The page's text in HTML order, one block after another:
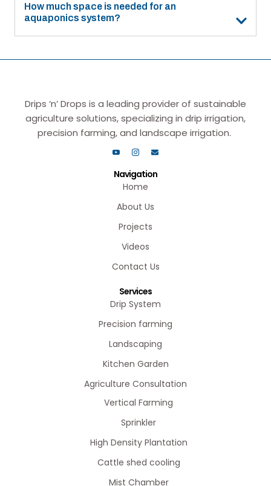
How much space is needed for an
aquaponics system?
Drips ‘n’ Drops is a leading provider of sustainable
agriculture solutions, specializing in drip irrigation,
precision farming, and landscape irrigation.
Navigation
Home
About Us
Projects
Videos
Contact Us
Services
Drip System
Precision farming
Landscaping
Kitchen Garden
Agriculture Consultation
Vertical Farming
Sprinkler
High Density Plantation
Cattle shed cooling
Mist Chamber